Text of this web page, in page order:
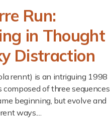
Run:
in Thought
Distraction
rennt) is an intriguing 1998
composed of three sequences
beginning, but evolve and
ways....